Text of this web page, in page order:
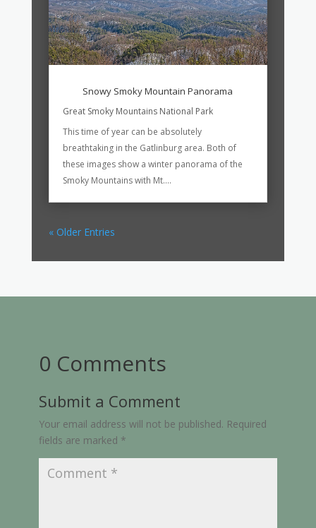
Snowy Smoky Mountain Panorama
Great Smoky Mountains National Park
This time of year can be absolutely
breathtaking in the Gatlinburg area. Both of
these images show a winter panorama of the
Smoky Mountains with Mt....
« Older Entries
0 Comments
Submit a Comment
Your email address will not be published. Required
fields are marked *